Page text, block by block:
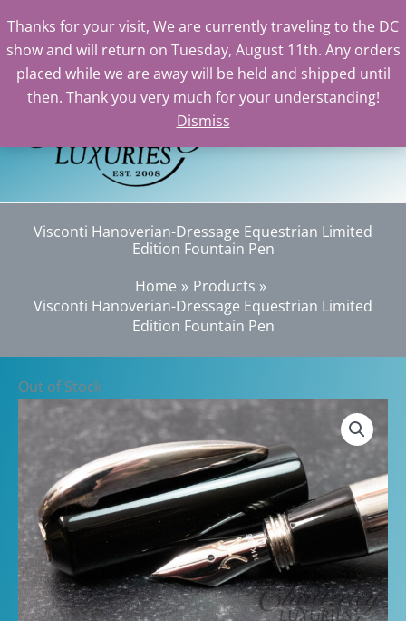
Thanks for your visit, We are currently traveling to the DC
show and will return on Tuesday, August 11th. Any orders
placed while we are away will be held and shipped until
then. Thank you very much for your understanding!
Dismiss
Skip
Visconti Hanoverian-Dressage Equestrian Limited
Edition Fountain Pen
Home
Products
Visconti Hanoverian-Dressage Equestrian Limited
Edition Fountain Pen
Out of Stock